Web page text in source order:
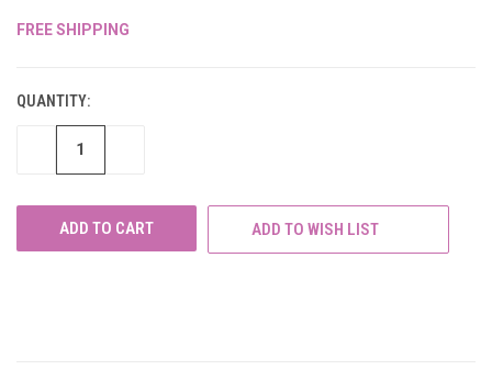
FREE SHIPPING
QUANTITY:
DECREASE
ADD TO WISH LIST